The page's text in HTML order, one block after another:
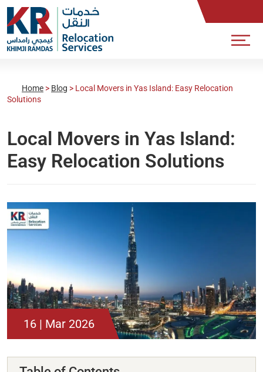
Home > Blog > Local Movers in Yas Island: Easy Relocation
Solutions
Local Movers in Yas Island:
Easy Relocation Solutions
16 | Mar 2026